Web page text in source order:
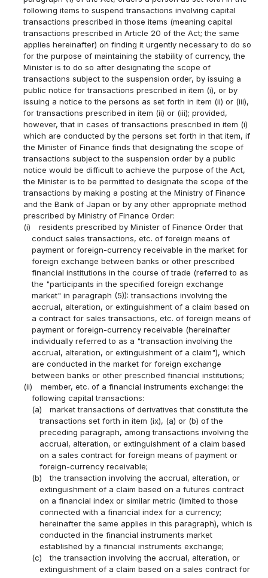
following items to suspend transactions involving capital
transactions prescribed in those items (meaning capital
transactions prescribed in Article 20 of the Act; the same
applies hereinafter) on finding it urgently necessary to do so
for the purpose of maintaining the stability of currency, the
Minister is to do so after designating the scope of
transactions subject to the suspension order, by issuing a
public notice for transactions prescribed in item (i), or by
issuing a notice to the persons as set forth in item (ii) or (iii),
for transactions prescribed in item (ii) or (iii); provided,
however, that in cases of transactions prescribed in item (i)
which are conducted by the persons set forth in that item, if
the Minister of Finance finds that designating the scope of
transactions subject to the suspension order by a public
notice would be difficult to achieve the purpose of the Act,
the Minister is to be permitted to designate the scope of the
transactions by making a posting at the Ministry of Finance
and the Bank of Japan or by any other appropriate method
prescribed by Ministry of Finance Order:
(i)
residents prescribed by Minister of Finance Order that
conduct sales transactions, etc. of foreign means of
payment or foreign-currency receivable in the market for
foreign exchange between banks or other prescribed
financial institutions in the course of trade (referred to as
the "participants in the specified foreign exchange
market" in paragraph (5)): transactions involving the
accrual, alteration, or extinguishment of a claim based on
a contract for sales transactions, etc. of foreign means of
payment or foreign-currency receivable (hereinafter
individually referred to as a "transaction involving the
accrual, alteration, or extinguishment of a claim"), which
are conducted in the market for foreign exchange
between banks or other prescribed financial institutions;
(ii)
member, etc. of a financial instruments exchange: the
following capital transactions:
(a)
market transactions of derivatives that constitute the
transactions set forth in item (ix), (a) or (b) of the
preceding paragraph, among transactions involving the
accrual, alteration, or extinguishment of a claim based
on a sales contract for foreign means of payment or
foreign-currency receivable;
(b)
the transaction involving the accrual, alteration, or
extinguishment of a claim based on a futures contract
on a financial index or similar metric (limited to those
connected with a financial index for a currency;
hereinafter the same applies in this paragraph), which is
conducted in the financial instruments market
established by a financial instruments exchange;
(c)
the transaction involving the accrual, alteration, or
extinguishment of a claim based on a sales contract for